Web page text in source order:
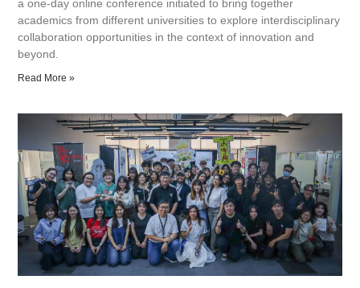
a one-day online conference initiated to bring together
academics from different universities to explore interdisciplinary
collaboration opportunities in the context of innovation and
beyond.
Read More »